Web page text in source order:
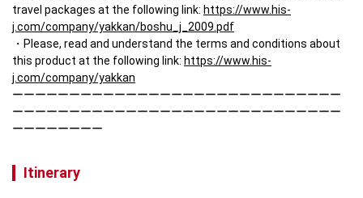
travel packages at the following link: https://www.his-
j.com/company/yakkan/boshu_j_2009.pdf
Please, read and understand the terms and conditions about
this product at the following link: https://www.his-
j.com/company/yakkan
ーーーーーーーーーーーーーーーーーーーーーーーーーーーーー
ーーーーーーーーーーーーーーーーーーーーーーーーーーーーー
ーーーーーーーー
Itinerary